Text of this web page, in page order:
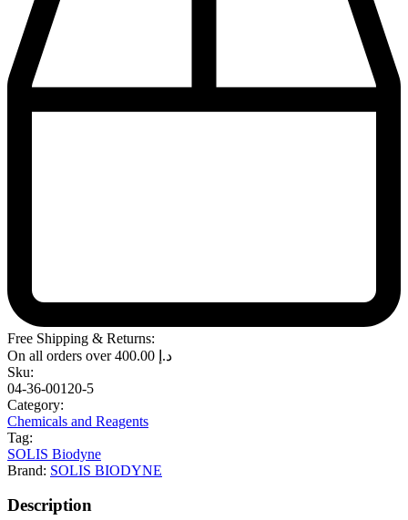
Free Shipping & Returns:
On all orders over
د.إ
Sku:
04-36-00120-5
Category:
Chemicals and Reagents
Tag:
SOLIS Biodyne
Brand: SOLIS BIODYNE
Description